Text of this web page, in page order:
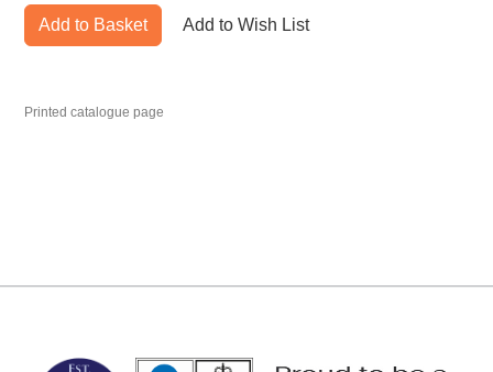
Add to Basket Add to Wish List
Printed catalogue page